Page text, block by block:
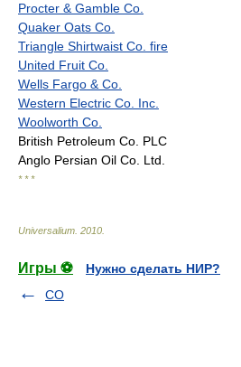
Procter & Gamble Co.
Quaker Oats Co.
Triangle Shirtwaist Co. fire
United Fruit Co.
Wells Fargo & Co.
Western Electric Co. Inc.
Woolworth Co.
British Petroleum Co. PLC
Anglo Persian Oil Co. Ltd.
* * *
Universalium 2010
Игры ⚽
Нужно сделать НИР?
CO